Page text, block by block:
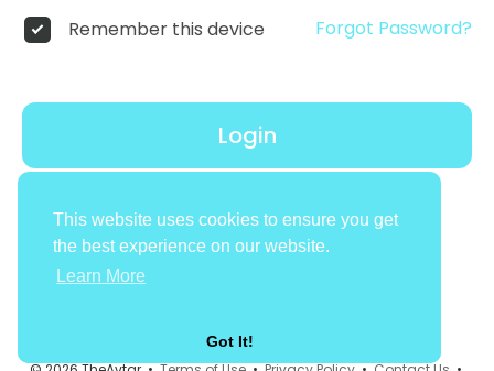
This website uses cookies to ensure you get
the best experience on our website.
Learn More
Got It!
Remember this device Forgot Password?
Login